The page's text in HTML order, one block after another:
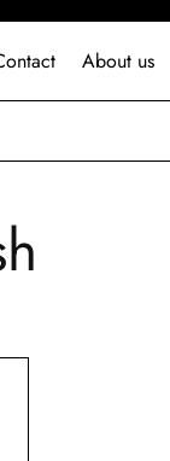
About us